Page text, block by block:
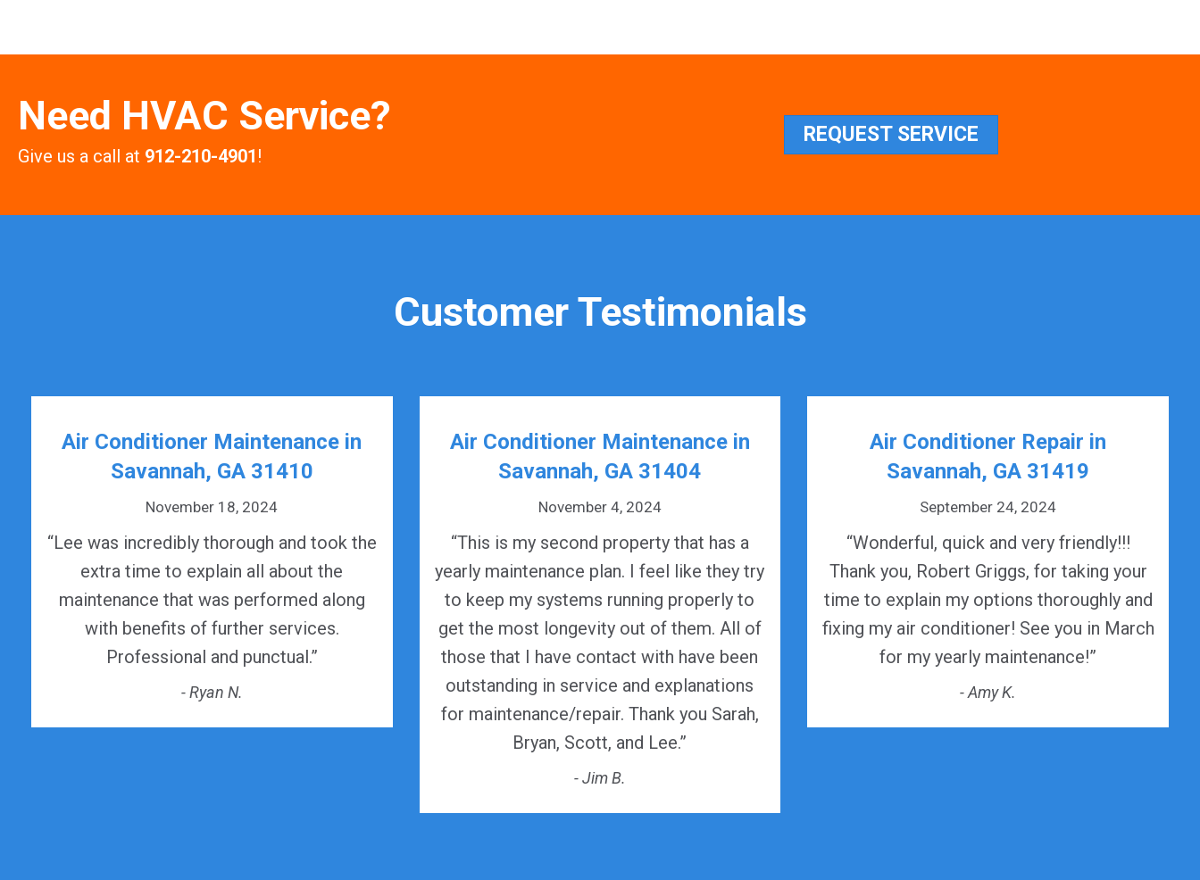
Need HVAC Service?
Give us a call at 912-210-4901 !
REQUEST SERVICE
Customer Testimonials
Air Conditioner Maintenance in
Savannah, GA 31410
November 18, 2024
“Lee was incredibly thorough and took the
extra time to explain all about the
maintenance that was performed along
with benefits of further services.
Professional and punctual.”
- Ryan N.
Air Conditioner Maintenance in
Savannah, GA 31404
November 4, 2024
“This is my second property that has a
yearly maintenance plan. I feel like they try
to keep my systems running properly to
get the most longevity out of them. All of
those that I have contact with have been
outstanding in service and explanations
for maintenance/repair. Thank you Sarah,
Bryan, Scott, and Lee.”
- Jim B.
Air Conditioner Repair in
Savannah, GA 31419
September 24, 2024
“Wonderful, quick and very friendly!!!
Thank you, Robert Griggs, for taking your
time to explain my options thoroughly and
fixing my air conditioner! See you in March
for my yearly maintenance!”
- Amy K.